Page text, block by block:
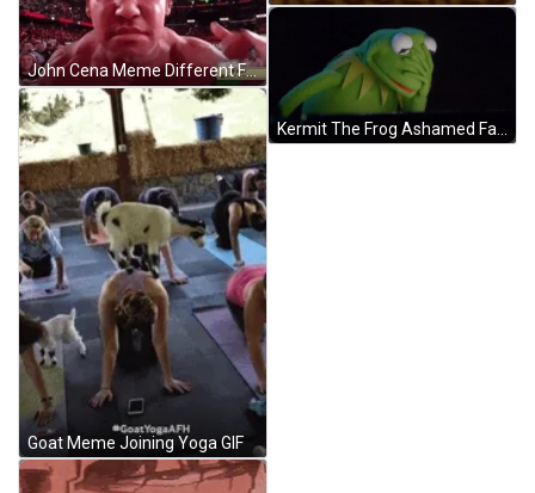
John Cena Meme Different Face GIF
Goat Meme Joining Yoga GIF